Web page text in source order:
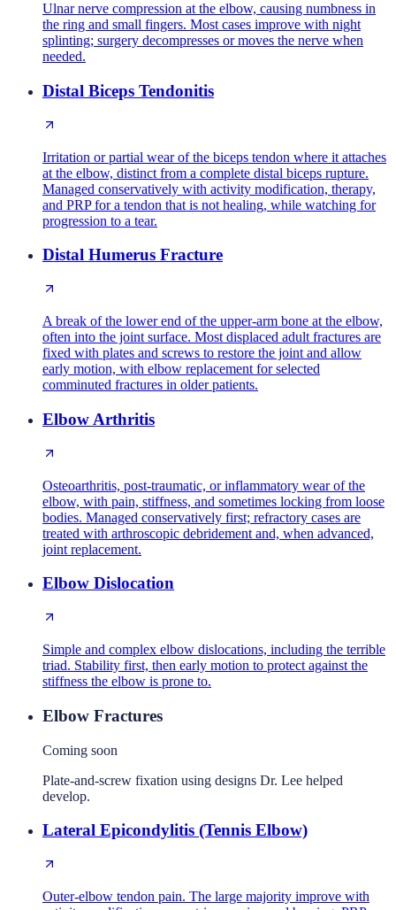
Ulnar nerve compression at the elbow, causing numbness in
the ring and small fingers. Most cases improve with night
splinting; surgery decompresses or moves the nerve when
needed.
Distal Biceps Tendonitis
Irritation or partial wear of the biceps tendon where it attaches
at the elbow, distinct from a complete distal biceps rupture.
Managed conservatively with activity modification, therapy,
and PRP for a tendon that is not healing, while watching for
progression to a tear.
Distal Humerus Fracture
A break of the lower end of the upper-arm bone at the elbow,
often into the joint surface. Most displaced adult fractures are
fixed with plates and screws to restore the joint and allow
early motion, with elbow replacement for selected
comminuted fractures in older patients.
Elbow Arthritis
Osteoarthritis, post-traumatic, or inflammatory wear of the
elbow, with pain, stiffness, and sometimes locking from loose
bodies. Managed conservatively first; refractory cases are
treated with arthroscopic debridement and, when advanced,
joint replacement.
Elbow Dislocation
Simple and complex elbow dislocations, including the terrible
triad. Stability first, then early motion to protect against the
stiffness the elbow is prone to.
Elbow Fractures
Coming soon
Plate-and-screw fixation using designs Dr. Lee helped
develop.
Lateral Epicondylitis (Tennis Elbow)
Outer-elbow tendon pain. The large majority improve with